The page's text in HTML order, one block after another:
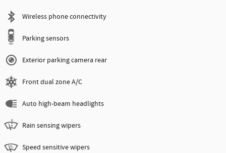
Wireless phone connectivity
Parking sensors
Exterior parking camera rear
Front dual zone A/C
Auto high-beam headlights
Rain sensing wipers
Speed sensitive wipers